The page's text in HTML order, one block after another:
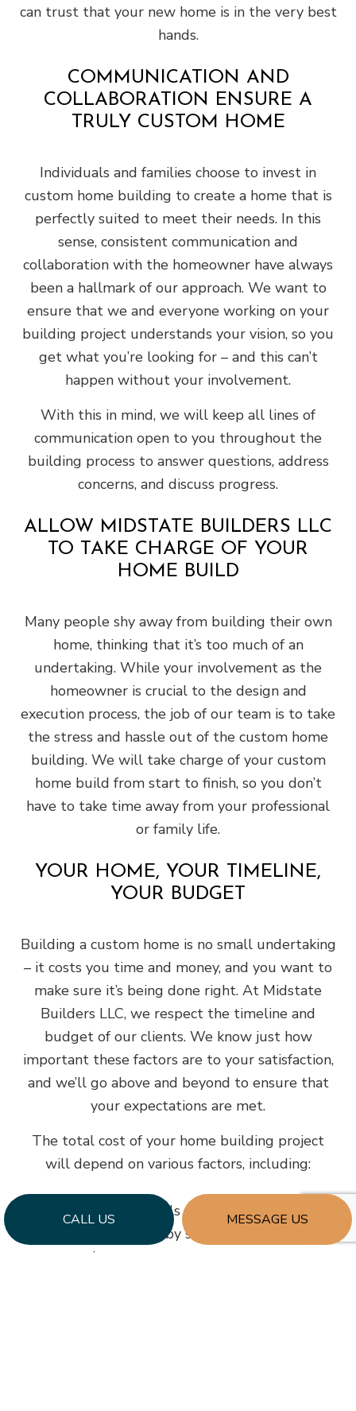
CALL US MESSAGE US
can trust that your new home is in the very best
hands.
COMMUNICATION AND
COLLABORATION ENSURE A
TRULY CUSTOM HOME
Individuals and families choose to invest in
custom home building to create a home that is
perfectly suited to meet their needs. In this
sense, consistent communication and
collaboration with the homeowner have always
been a hallmark of our approach. We want to
ensure that we and everyone working on your
building project understands your vision, so you
get what you’re looking for – and this can’t
happen without your involvement.
With this in mind, we will keep all lines of
communication open to you throughout the
building process to answer questions, address
concerns, and discuss progress.
ALLOW MIDSTATE BUILDERS LLC
TO TAKE CHARGE OF YOUR
HOME BUILD
Many people shy away from building their own
home, thinking that it’s too much of an
undertaking. While your involvement as the
homeowner is crucial to the design and
execution process, the job of our team is to take
the stress and hassle out of the custom home
building. We will take charge of your custom
home build from start to finish, so you don’t
have to take time away from your professional
or family life.
YOUR HOME, YOUR TIMELINE,
YOUR BUDGET
Building a custom home is no small undertaking
– it costs you time and money, and you want to
make sure it’s being done right. At Midstate
Builders LLC, we respect the timeline and
budget of our clients. We know just how
important these factors are to your satisfaction,
and we’ll go above and beyond to ensure that
your expectations are met.
The total cost of your home building project
will depend on various factors, including:
The cost of materials
The rates charged by subcontracting
companies